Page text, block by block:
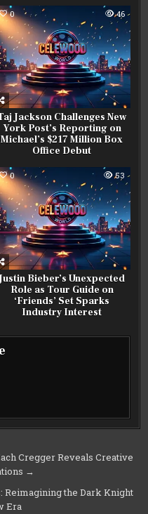
0 46
Jackson Challenges New
York Post’s Reporting on
Michael’s $217 Million Box
Office Debut
0 53
Bieber’s Unexpected
Role as Tour Guide on
‘Friends’ Set Sparks
Industry Interest
Cregger Reveals Creative
→
Reimagining the Dark Knight
Era